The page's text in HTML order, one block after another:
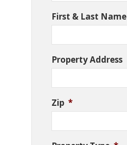
First & Last Name
Property Address
Zip *